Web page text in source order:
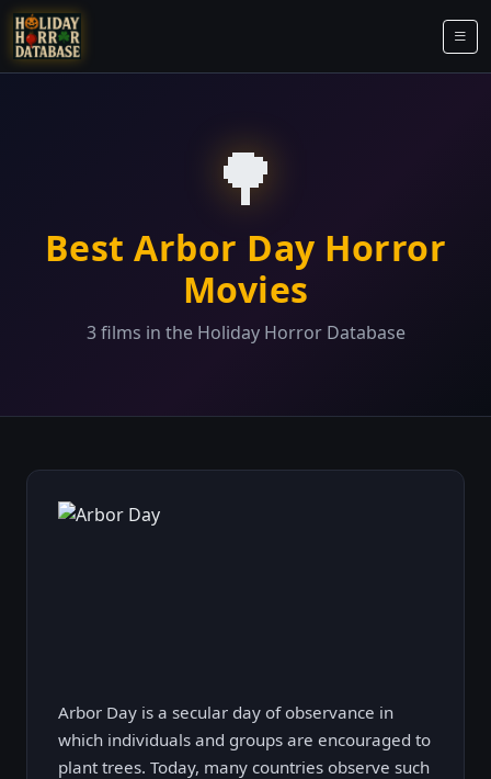
🌳
Best Arbor Day Horror
Movies
3 films in the Holiday Horror Database
Arbor Day is a secular day of observance in
which individuals and groups are encouraged to
plant trees. Today, many countries observe such